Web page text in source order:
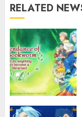
RELATED